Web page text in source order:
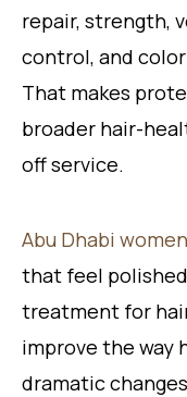
repair, strength,
control, and
That makes
broader hair-
off service.
Abu Dhabi women
that feel
treatment for
improve the way
dramatic